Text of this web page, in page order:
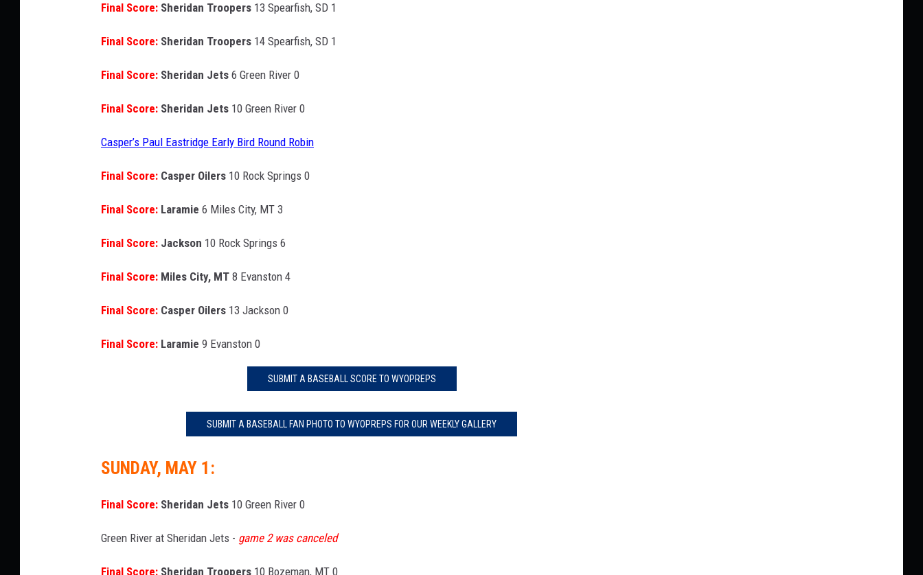
Final Score: Sheridan Troopers 13 Spearfish, SD 1
Final Score: Sheridan Troopers 14 Spearfish, SD 1
Final Score: Sheridan Jets 6 Green River 0
Final Score: Sheridan Jets 10 Green River 0
Casper’s Paul Eastridge Early Bird Round Robin
Final Score: Casper Oilers 10 Rock Springs 0
Final Score: Laramie 6 Miles City, MT 3
Final Score: Jackson 10 Rock Springs 6
Final Score: Miles City, MT 8 Evanston 4
Final Score: Casper Oilers 13 Jackson 0
Final Score: Laramie 9 Evanston 0
SUBMIT A BASEBALL SCORE TO WYOPREPS
SUBMIT A BASEBALL FAN PHOTO TO WYOPREPS FOR OUR WEEKLY GALLERY
SUNDAY, MAY 1:
Final Score: Sheridan Jets 10 Green River 0
Green River at Sheridan Jets - game 2 was canceled
Final Score: Sheridan Troopers 10 Bozeman, MT 0